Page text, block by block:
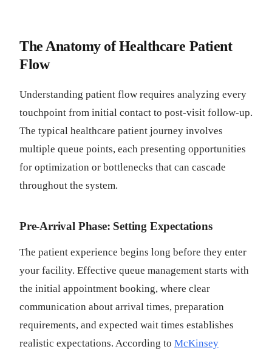
The Anatomy of Healthcare Patient
Flow
Understanding patient flow requires analyzing every
touchpoint from initial contact to post-visit follow-up.
The typical healthcare patient journey involves
multiple queue points, each presenting opportunities
for optimization or bottlenecks that can cascade
throughout the system.
Pre-Arrival Phase: Setting Expectations
The patient experience begins long before they enter
your facility. Effective queue management starts with
the initial appointment booking, where clear
communication about arrival times, preparation
requirements, and expected wait times establishes
realistic expectations. According to McKinsey